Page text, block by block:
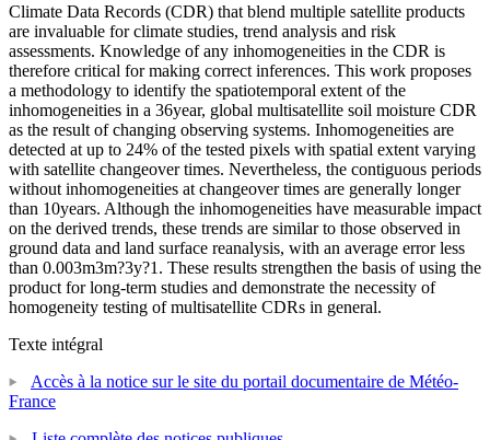
Climate Data Records (CDR) that blend multiple satellite products
are invaluable for climate studies, trend analysis and risk
assessments. Knowledge of any inhomogeneities in the CDR is
therefore critical for making correct inferences. This work proposes
a methodology to identify the spatiotemporal extent of the
inhomogeneities in a 36year, global multisatellite soil moisture CDR
as the result of changing observing systems. Inhomogeneities are
detected at up to 24% of the tested pixels with spatial extent varying
with satellite changeover times. Nevertheless, the contiguous periods
without inhomogeneities at changeover times are generally longer
than 10years. Although the inhomogeneities have measurable impact
on the derived trends, these trends are similar to those observed in
ground data and land surface reanalysis, with an average error less
than 0.003m3m?3y?1. These results strengthen the basis of using the
product for long-term studies and demonstrate the necessity of
homogeneity testing of multisatellite CDRs in general.
Texte intégral
Accès à la notice sur le site du portail documentaire de Météo-
France